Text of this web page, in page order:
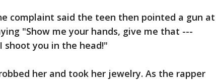
complaint said the teen then pointed a gun at
"Show me your hands, give me that ---
shoot you in the head!"
her and took her jewelry. As the rapper